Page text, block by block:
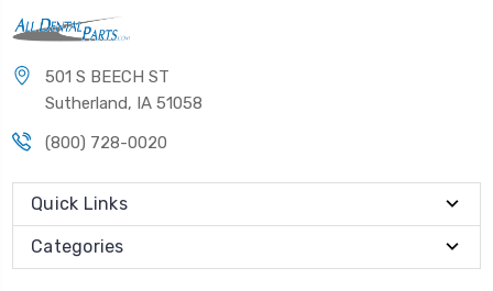
501 S BEECH ST
Sutherland, IA 51058
(800) 728-0020
Quick Links
Categories